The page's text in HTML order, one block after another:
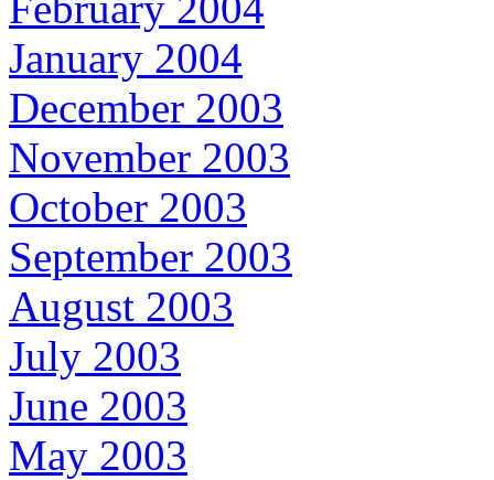
January 2004
December 2003
November 2003
October 2003
September 2003
August 2003
July 2003
June 2003
May 2003